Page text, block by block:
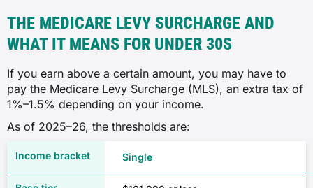
THE MEDICARE LEVY SURCHARGE AND
WHAT IT MEANS FOR UNDER 30S
If you earn above a certain amount, you may have to
pay the Medicare Levy Surcharge (MLS), an extra tax of
1%–1.5% depending on your income.
As of 2025–26, the thresholds are:
Single